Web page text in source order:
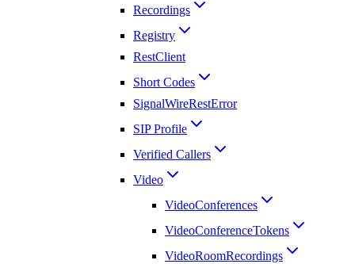
Recordings
Registry
RestClient
Short Codes
SignalWireRestError
SIP Profile
Verified Callers
Video
VideoConferences
VideoConferenceTokens
VideoRoomRecordings